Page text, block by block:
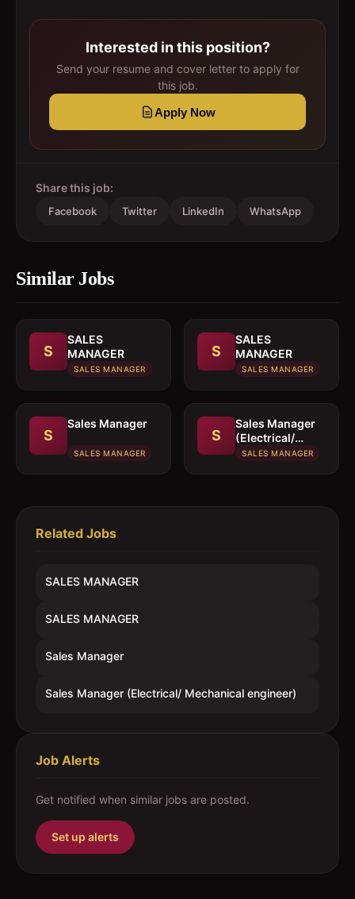
Interested in this position?
Send your resume and cover letter to apply for
this job.
Apply Now
Share this job:
Facebook Twitter LinkedIn WhatsApp
Similar Jobs
S
SALES
MANAGER
SALES MANAGER
S
SALES
MANAGER
SALES MANAGER
S
Sales Manager
SALES MANAGER
S
Sales Manager
(Electrical/
Mechanical
SALES MANAGER
Related Jobs
SALES MANAGER
SALES MANAGER
Sales Manager
Sales Manager (Electrical/ Mechanical engineer)
Job Alerts
Get notified when similar jobs are posted.
Set up alerts